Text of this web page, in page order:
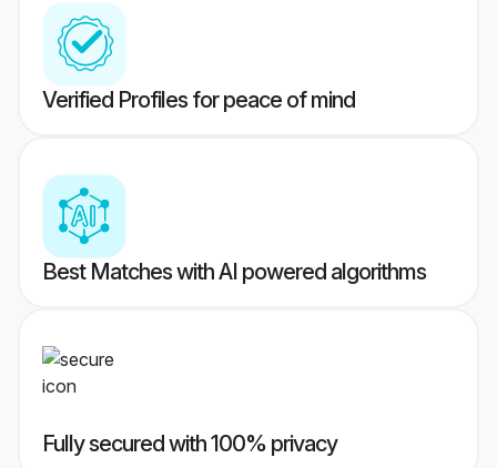
Verified Profiles for peace of mind
Best Matches with AI powered algorithms
Fully secured with 100% privacy